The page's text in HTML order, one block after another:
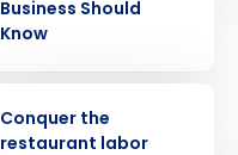
Business Should
Know
Conquer the
restaurant labor